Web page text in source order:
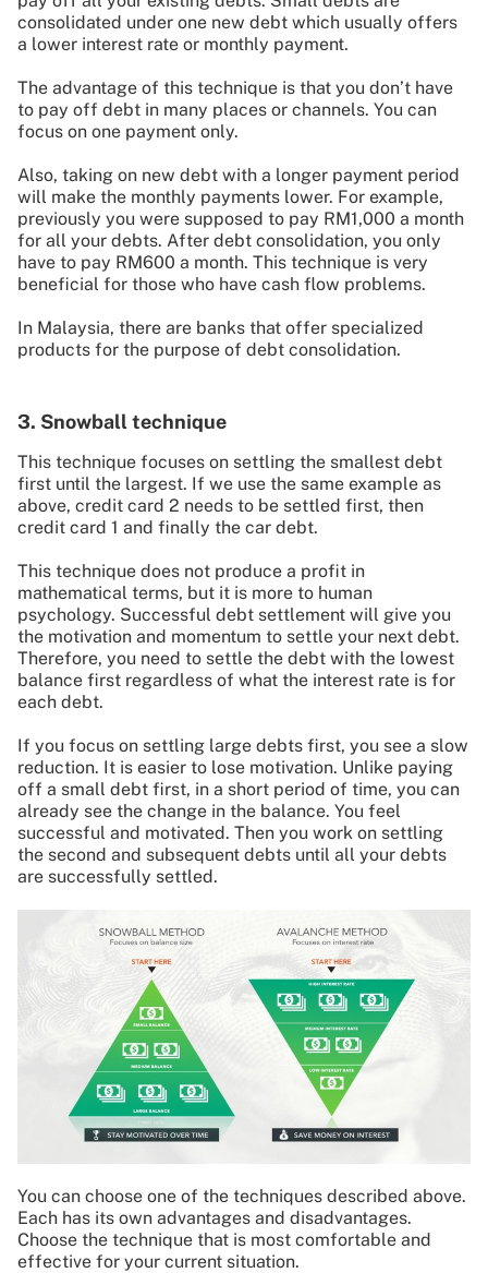
consolidated under one new debt which usually offers
a lower interest rate or monthly payment.
The advantage of this technique is that you don’t have
to pay off debt in many places or channels. You can
focus on one payment only.
Also, taking on new debt with a longer payment period
will make the monthly payments lower. For example,
previously you were supposed to pay RM1,000 a month
for all your debts. After debt consolidation, you only
have to pay RM600 a month. This technique is very
beneficial for those who have cash flow problems.
In Malaysia, there are banks that offer specialized
products for the purpose of debt consolidation.
3. Snowball technique
This technique focuses on settling the smallest debt
first until the largest. If we use the same example as
above, credit card 2 needs to be settled first, then
credit card 1 and finally the car debt.
This technique does not produce a profit in
mathematical terms, but it is more to human
psychology. Successful debt settlement will give you
the motivation and momentum to settle your next debt.
Therefore, you need to settle the debt with the lowest
balance first regardless of what the interest rate is for
each debt.
If you focus on settling large debts first, you see a slow
reduction. It is easier to lose motivation. Unlike paying
off a small debt first, in a short period of time, you can
already see the change in the balance. You feel
successful and motivated. Then you work on settling
the second and subsequent debts until all your debts
are successfully settled.
You can choose one of the techniques described above.
Each has its own advantages and disadvantages.
Choose the technique that is most comfortable and
effective for your current situation.